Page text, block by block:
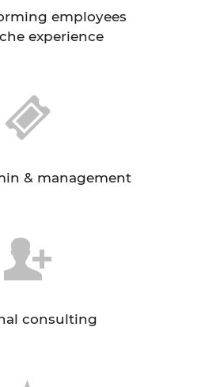
employees
experience
& management
consulting